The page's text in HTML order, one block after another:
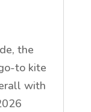
the
to kite
with